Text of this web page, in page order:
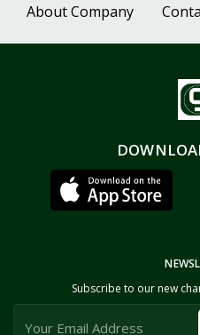
About Company
Subscribe to our new